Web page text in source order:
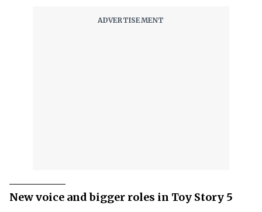
New voice and bigger roles in Toy Story 5